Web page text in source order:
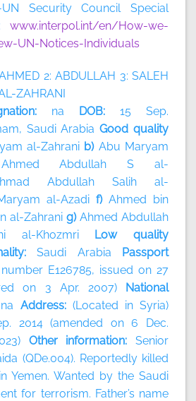
UN Security Council Special
www.interpol.int/en/How-we-
UN-Notices-Individuals
2: ABDULLAH 3: SALEH
ZAHRANI
na DOB: 15 Sep.
Saudi ArabiaGood quality
al-Zahrani b) Abu Maryam
Ahmed Abdullah S al-
Abdullah Salih al-
al-Azadi f) Ahmed bin
al-Zahrani g) Ahmed Abdullah
al-KhozmriLow quality
Saudi Arabia Passport
E126785, issued on 27
on 3 Apr. 2007) National
na Address: (Located in Syria)
2014 (amended on 6 Dec.
Other information:Senior
(QDe.004). Reportedly killed
Yemen. Wanted by the Saudi
for terrorism. Father’s name